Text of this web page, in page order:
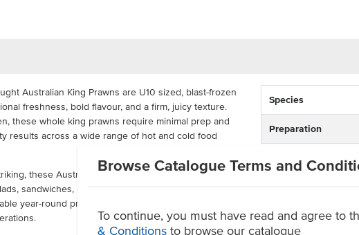
Browse Catalogue Terms and
To continue, you must have read and agree to
& Conditions to browse our catalogue
Australian King Prawns are U10 sized, blast-frozen
freshness, bold flavour, and a firm, juicy texture.
these whole king prawns require minimal prep and
results across a wide range of hot and cold food
these Australian green king prawns are perfect
sandwiches, pasta, pizza, paella, and stir-fries,
year-round protein for restaurants, pubs, clubs,
Species
Preparation
Country of Origin
Allergen Contains
Origin